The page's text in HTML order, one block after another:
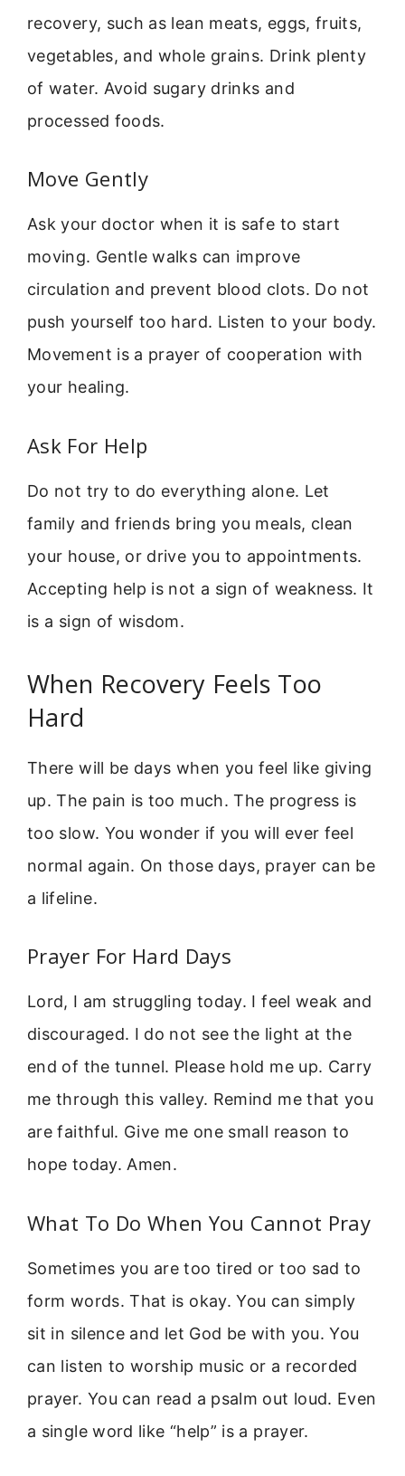
recovery, such as lean meats, eggs, fruits,
vegetables, and whole grains. Drink plenty
of water. Avoid sugary drinks and
processed foods.
Move Gently
Ask your doctor when it is safe to start
moving. Gentle walks can improve
circulation and prevent blood clots. Do not
push yourself too hard. Listen to your body.
Movement is a prayer of cooperation with
your healing.
Ask For Help
Do not try to do everything alone. Let
family and friends bring you meals, clean
your house, or drive you to appointments.
Accepting help is not a sign of weakness. It
is a sign of wisdom.
When Recovery Feels Too
Hard
There will be days when you feel like giving
up. The pain is too much. The progress is
too slow. You wonder if you will ever feel
normal again. On those days, prayer can be
a lifeline.
Prayer For Hard Days
Lord, I am struggling today. I feel weak and
discouraged. I do not see the light at the
end of the tunnel. Please hold me up. Carry
me through this valley. Remind me that you
are faithful. Give me one small reason to
hope today. Amen.
What To Do When You Cannot Pray
Sometimes you are too tired or too sad to
form words. That is okay. You can simply
sit in silence and let God be with you. You
can listen to worship music or a recorded
prayer. You can read a psalm out loud. Even
a single word like “help” is a prayer.